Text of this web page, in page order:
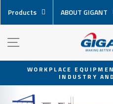
content
Products ABOUT GIGANT
WORKPLACE
INDUSTRY